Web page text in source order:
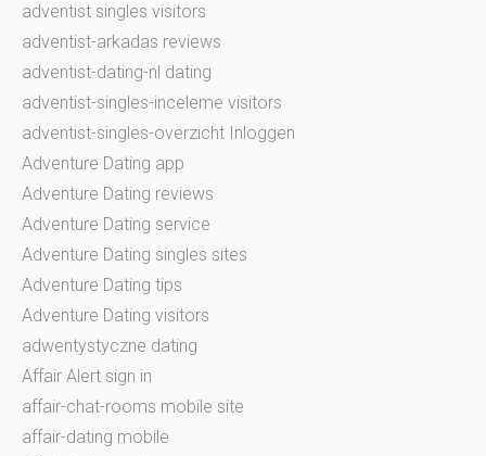
adventist singles visitors
adventist-arkadas reviews
adventist-dating-nl dating
adventist-singles-inceleme visitors
adventist-singles-overzicht Inloggen
Adventure Dating app
Adventure Dating reviews
Adventure Dating service
Adventure Dating singles sites
Adventure Dating tips
Adventure Dating visitors
adwentystyczne dating
Affair Alert sign in
affair-chat-rooms mobile site
affair-dating mobile